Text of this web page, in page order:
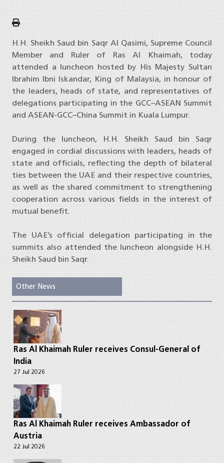
H.H. Sheikh Saud bin Saqr Al Qasimi, Supreme Council
Member and Ruler of Ras Al Khaimah, today
attended a luncheon hosted by His Majesty Sultan
Ibrahim Ibni Iskandar, King of Malaysia, in honour of
the leaders, heads of state, and representatives of
delegations participating in the GCC–ASEAN Summit
and ASEAN-GCC–China Summit in Kuala Lumpur.
During the luncheon, H.H. Sheikh Saud bin Saqr
engaged in cordial discussions with leaders, heads of
state and officials, reflecting the depth of bilateral
ties between the UAE and their respective countries,
as well as the shared commitment to strengthening
cooperation across various fields in the interest of
mutual benefit.
The UAE’s official delegation participating in the
summits also attended the luncheon alongside H.H.
Sheikh Saud bin Saqr.
Other News
Ras Al Khaimah Ruler receives Consul-General of
India
27 Jul 2026
Ras Al Khaimah Ruler receives Ambassador of
Austria
22 Jul 2026